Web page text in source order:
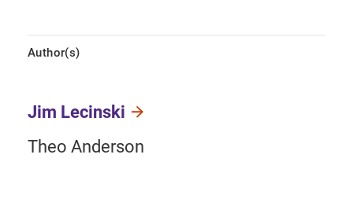
Author(s)
Jim Lecinski
Theo Anderson